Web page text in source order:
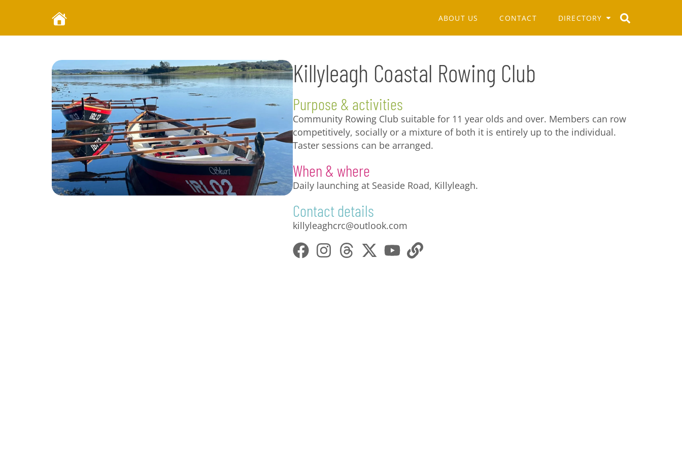
ABOUT US CONTACT DIRECTORY
Killyleagh Coastal Rowing Club
Purpose & activities
Community Rowing Club suitable for 11 year olds and over. Members can row
competitively, socially or a mixture of both it is entirely up to the individual.
Taster sessions can be arranged.
When & where
Daily launching at Seaside Road, Killyleagh.
Contact details
killyleaghcrc@outlook.com